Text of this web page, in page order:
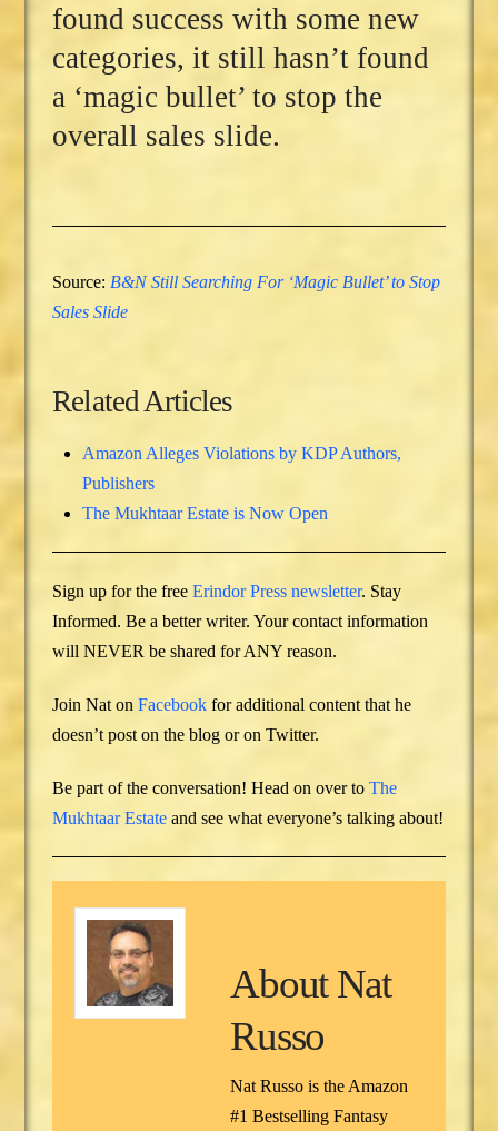
found success with some new
categories, it still hasn’t found
a ‘magic bullet’ to stop the
overall sales slide.
Source: B&N Still Searching For ‘Magic Bullet’ to Stop
Sales Slide
Related Articles
Amazon Alleges Violations by KDP Authors,
Publishers
The Mukhtaar Estate is Now Open
Sign up for the freeErindor Press newsletter. Stay
Informed. Be a better writer. Your contact information
will NEVER be shared for ANY reason.
Join Nat onFacebook for additional content that he
doesn’t post on the blog or on Twitter.
Be part of the conversation! Head on over toThe
Mukhtaar Estate and see what everyone’s talking about!
AboutNat
Russo
Nat Russo is the Amazon
#1 Bestselling Fantasy